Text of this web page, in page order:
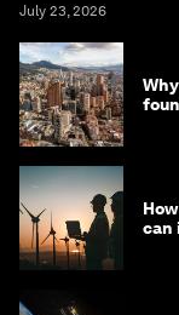
July 23, 2026
can